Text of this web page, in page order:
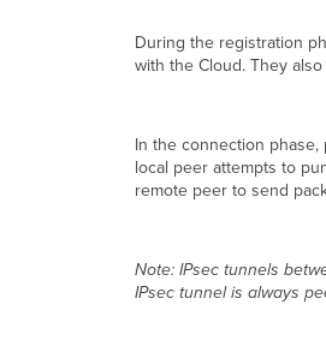
During the registration
with the Cloud. They
In the connection
local peer attempts to
remote peer to send
Note: IPsec tunnels
IPsec tunnel is always